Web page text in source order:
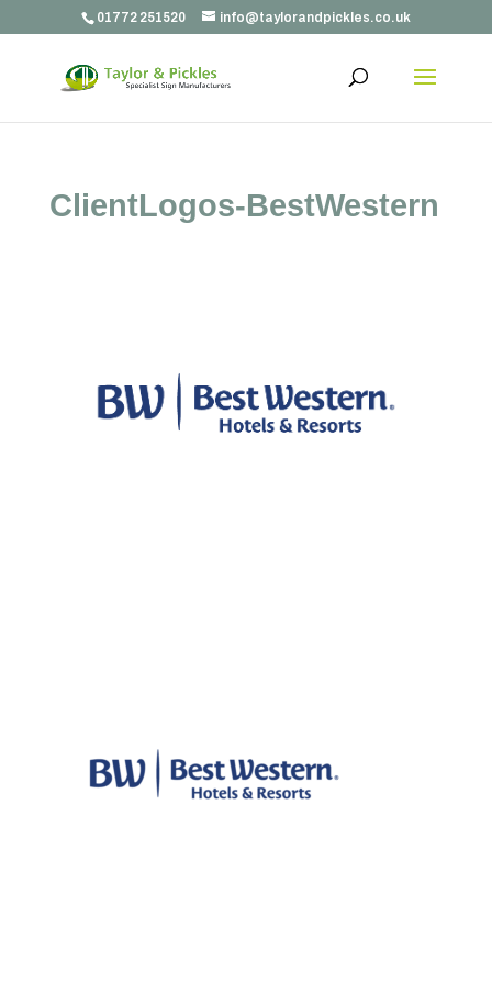
01772 251520 info@taylorandpickles.co.uk
ClientLogos-BestWestern